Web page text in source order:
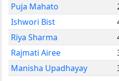
Puja Mahato
Ishwori Bist
Riya Sharma
Rajmati Airee
Manisha Upadhayay